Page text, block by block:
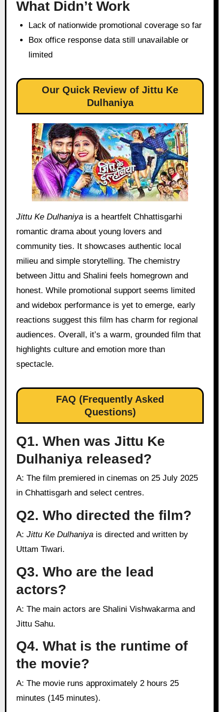
What Didn’t Work
Lack of nationwide promotional coverage so far
Box office response data still unavailable or
limited
Our Quick Review of Jittu Ke
Dulhaniya
Jittu Ke Dulhaniyais a heartfelt Chhattisgarhi
romantic drama about young lovers and
community ties. It showcases authentic local
milieu and simple storytelling. The chemistry
between Jittu and Shalini feels homegrown and
honest. While promotional support seems limited
and widebox performance is yet to emerge, early
reactions suggest this film has charm for regional
audiences. Overall, it’s a warm, grounded film that
highlights culture and emotion more than
spectacle.
FAQ (Frequently Asked
Questions)
Q1. When was Jittu Ke
Dulhaniya released?
A: The film premiered in cinemas on 25 July 2025
in Chhattisgarh and select centres.
Q2. Who directed the film?
Jittu Ke Dulhaniyais directed and written by
Uttam Tiwari.
Q3. Who are the lead
actors?
A: The main actors are Shalini Vishwakarma and
Jittu Sahu.
Q4. What is the runtime of
the movie?
A: The movie runs approximately 2 hours 25
minutes (145 minutes).